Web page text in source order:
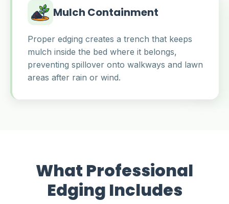
Mulch Containment
Proper edging creates a trench that keeps
mulch inside the bed where it belongs,
preventing spillover onto walkways and lawn
areas after rain or wind.
What Professional
Edging Includes